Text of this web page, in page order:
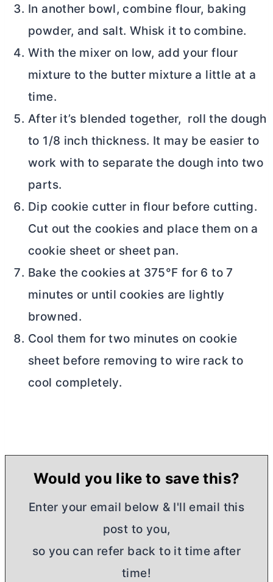
In another bowl, combine flour, baking
powder, and salt. Whisk it to combine.
With the mixer on low, add your flour
mixture to the buttermixture a little at a
time.
After it’s blended together, roll the dough
to 1/8 inch thickness. It may be easier to
work with to separate the dough into two
parts.
Dip cookie cutter in flour before cutting.
Cut out the cookies and place them on a
cookie sheet or sheet pan.
Bake the cookies at 375°F for 6 to 7
minutes or until cookies are lightly
browned.
Cool them for two minutes on cookie
sheet before removing to wire rack to
cool completely.
Would you like to save this?
Enter your email below & I'll email this
post to you,
so you can refer back to it time after
time!